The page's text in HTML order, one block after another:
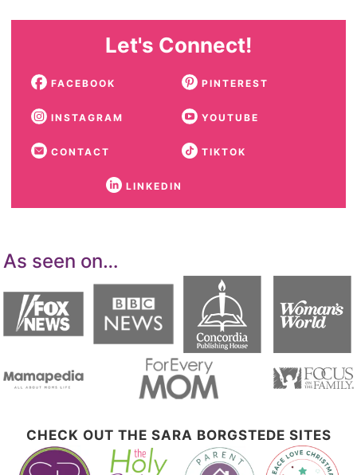
Let's Connect!
FACEBOOK PINTEREST
INSTAGRAM YOUTUBE
CONTACT TIKTOK
LINKEDIN
As seen on…
CHECK OUT THE SARA BORGSTEDE SITES